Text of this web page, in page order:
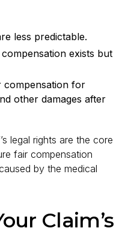
less predictable.
exists but
compensation for
other damages after
legal rights are the core
fair compensation
by the medical
Claim’s